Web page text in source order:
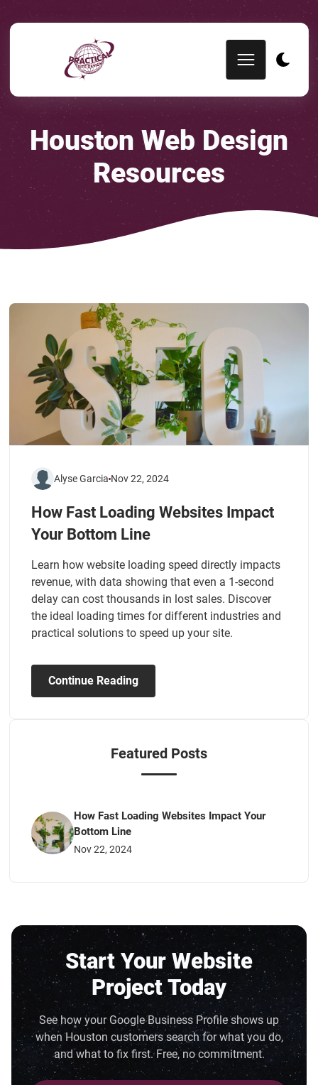
Houston Web Design
Resources
Alyse Garcia Nov 22, 2024
How Fast Loading Websites Impact
Your Bottom Line
Learn how website loading speed directly impacts
revenue, with data showing that even a 1-second
delay can cost thousands in lost sales. Discover
the ideal loading times for different industries and
practical solutions to speed up your site.
Continue Reading
Featured Posts
How Fast Loading Websites Impact Your
Bottom Line
Nov 22, 2024
Start Your Website
Project Today
See how your Google Business Profile shows up
when Houston customers search for what you do,
and what to fix first. Free, no commitment.